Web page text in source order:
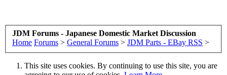
JDM Forums - Japanese Domestic Market Discussion
Home Forums > General Forums > JDM Parts - EBay RSS >
This site uses cookies. By continuing to use this site, you are